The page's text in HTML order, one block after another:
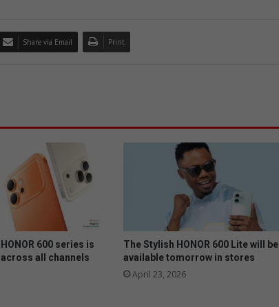
Share via Email Print
600 series is
all channels
The Stylish HONOR 600 Lite will be
available tomorrow in stores
April 23, 2026